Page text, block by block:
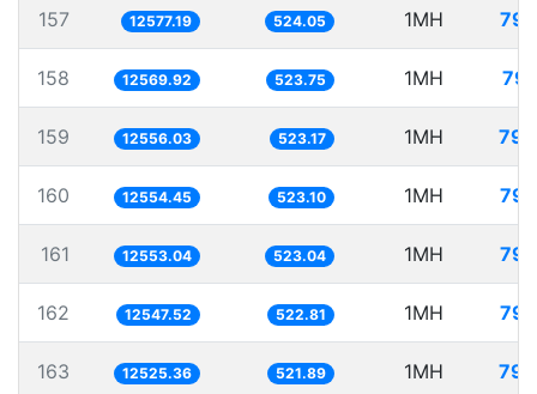
157 12577.19 524.05 1MH
158 12569.92 523.75 1MH
159 12556.03 523.17 1MH
160 12554.45 523.10 1MH
161 12553.04 523.04 1MH
162 12547.52 522.81 1MH
163 12525.36 521.89 1MH